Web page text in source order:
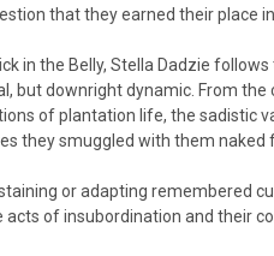
that they earned their place
in the Belly, Stella Dadzie
but downright dynamic. From
of plantation life, the sadistic
they smuggled with them
or adapting remembered
acts of insubordination and their